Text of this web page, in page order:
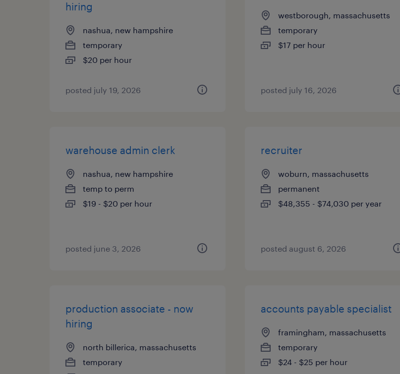
hiring
nashua, new hampshire
temporary
$20 per hour
posted july 19, 2026
westborough, massachusetts
temporary
$17 per hour
posted july 16, 2026
warehouse admin clerk
nashua, new hampshire
temp to perm
$19 - $20 per hour
posted june 3, 2026
recruiter
woburn, massachusetts
permanent
$48,355 - $74,030 per year
posted august 6, 2026
production associate - now
hiring
north billerica, massachusetts
temporary
accounts payable specialist
framingham, massachusetts
temporary
$24 - $25 per hour